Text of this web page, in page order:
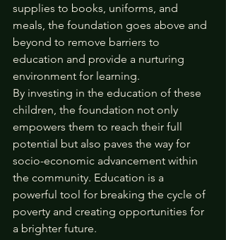
supplies to books, uniforms, and
meals, the foundation goes above and
beyond to remove barriers to
education and provide a nurturing
environment for learning.
By investing in the education of these
children, the foundation not only
empowers them to reach their full
potential but also paves the way for
socio-economic advancement within
the community. Education is a
powerful tool for breaking the cycle of
poverty and creating opportunities for
a brighter future.